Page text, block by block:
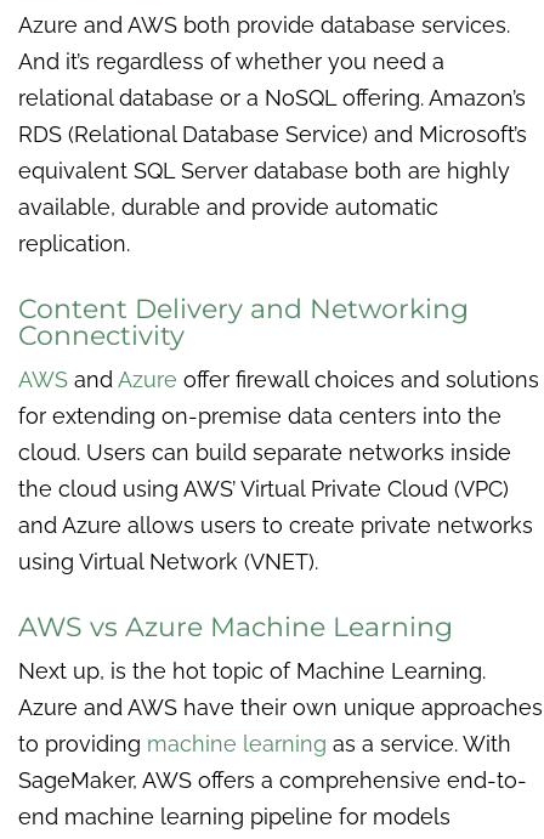
Azure and AWS both provide database services.
And it’s regardless of whether you need a
relational database or a NoSQL offering. Amazon’s
RDS (Relational Database Service) and Microsoft’s
equivalent SQL Server database both are highly
available, durable and provide automatic
replication.
Content Delivery and Networking
Connectivity
AWS and Azure offer firewall choices and solutions
for extending on-premise data centers into the
cloud. Users can build separate networks inside
the cloud using AWS’ Virtual Private Cloud (VPC)
and Azure allows users to create private networks
using Virtual Network (VNET).
AWS vs Azure Machine Learning
Next up, is the hot topic of Machine Learning.
Azure and AWS have their own unique approaches
to providing machine learning as a service. With
SageMaker, AWS offers a comprehensive end-to-
end machine learning pipeline for models